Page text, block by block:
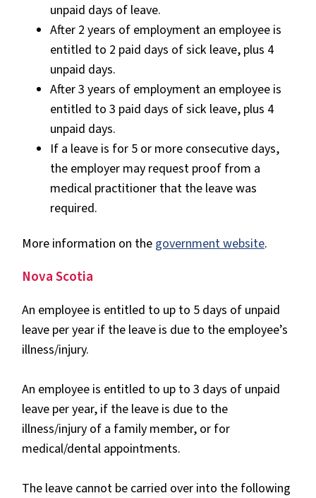
unpaid days of leave.
After 2 years of employment an employee is
entitled to 2 paid days of sick leave, plus 4
unpaid days.
After 3 years of employment an employee is
entitled to 3 paid days of sick leave, plus 4
unpaid days.
If a leave is for 5 or more consecutive days,
the employer may request proof from a
medical practitioner that the leave was
required.
More information on the government website.
Nova Scotia
An employee is entitled to up to 5 days of unpaid
leave per year if the leave is due to the employee’s
illness/injury.
An employee is entitled to up to 3 days of unpaid
leave per year, if the leave is due to the
illness/injury of a family member, or for
medical/dental appointments.
The leave cannot be carried over into the following